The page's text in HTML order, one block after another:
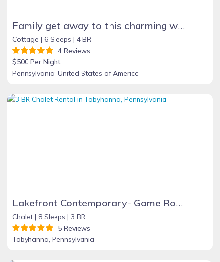
Family get away to this charming waterfront cottage on Lake Erie beach
Cottage | 6 Sleeps | 4 BR
4 Reviews
$500 Per Night
Pennsylvania, United States of America
Lakefront Contemporary- Game Room, Fire Place, Dock, Deck, Wifi, Boats, AC, Dog Friendly!!!
Chalet | 8 Sleeps | 3 BR
5 Reviews
Tobyhanna, Pennsylvania